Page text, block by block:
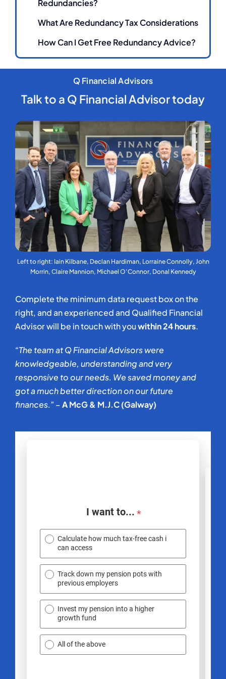
Redundancies?
What Are Redundancy Tax Considerations
How Can I Get Free Redundancy Advice?
Q Financial Advisors
Talk to a Q Financial Advisor today
Left to right: Iain Kilbane, Declan Hardiman, Lorraine Connolly, John
Morrin, Claire Mannion, Michael O’Connor, Donal Kennedy
Complete the minimum data request box on the
right, and an experienced and Qualified Financial
Advisor will be in touch with youwithin 24 hours.
“The team at Q Financial Advisors were
knowledgeable, understanding and very
responsive to our needs. We saved money and
got a much better direction on our future
finances.” –A McG & M.J.C (Galway)